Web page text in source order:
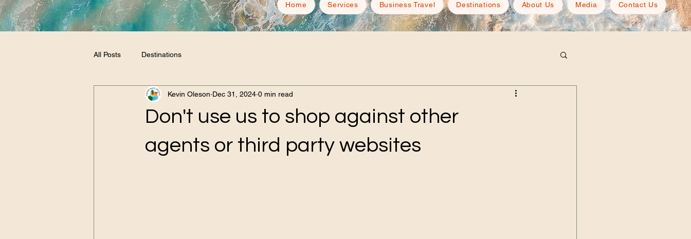
Home Services Business Travel Destinations About Us Media Contact Us
All Posts Destinations
Don't use us to shop against other
agents or third party websites
Kevin Oleson Dec 31, 2024 0 min read